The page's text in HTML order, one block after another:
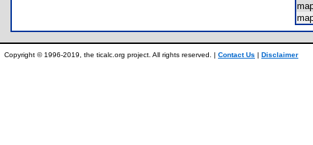
Copyright © 1996-2019, the ticalc.org project. All rights reserved. | Contact Us | Disclaimer